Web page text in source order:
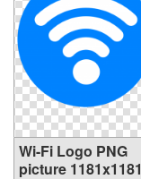
Wi-Fi Logo PNG
picture 1181x1181